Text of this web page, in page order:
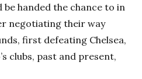
be handed the chance to in
negotiating their way
first defeating Chelsea,
clubs, past and present,